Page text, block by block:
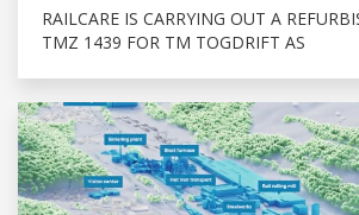
RAILCARE IS CARRYING OUT A
TMZ 1439 FOR TM TOGDRIFT AS